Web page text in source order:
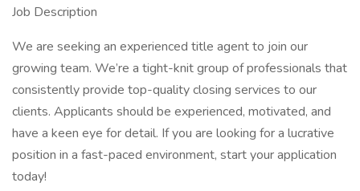
Job Description
We are seeking an experienced title agent to join our
growing team. We’re a tight-knit group of professionals that
consistently provide top-quality closing services to our
clients. Applicants should be experienced, motivated, and
have a keen eye for detail. If you are looking for a lucrative
position in a fast-paced environment, start your application
today!